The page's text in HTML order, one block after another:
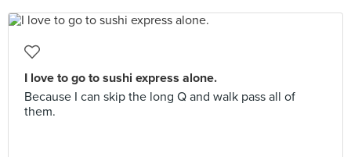
I love to go to sushi express alone.
Because I can skip the long Q and walk pass all of
them.